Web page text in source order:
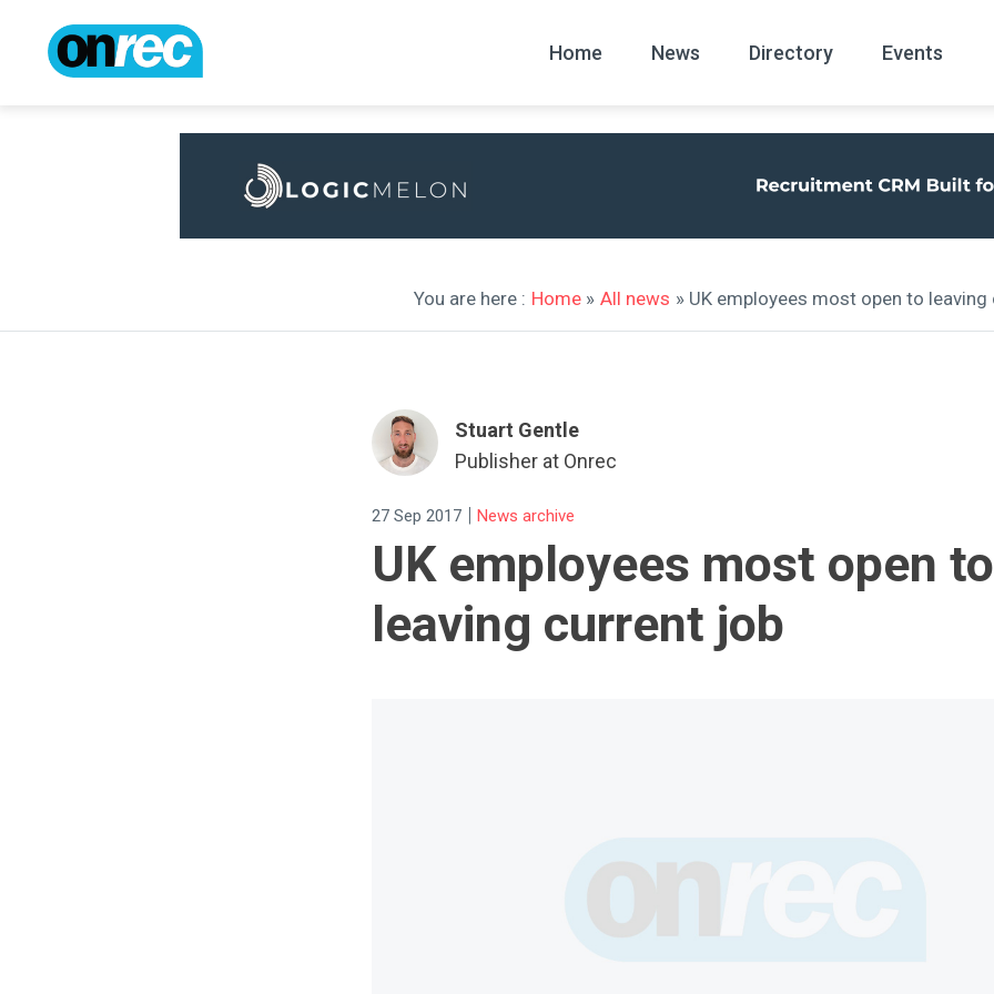
Home News
All News
Directory Events
You are here : Home » All news » UK employees most open to
Stuart Gentle
Publisher at Onrec
27 Sep 2017 | News archive
UK employees most open to
leaving current job